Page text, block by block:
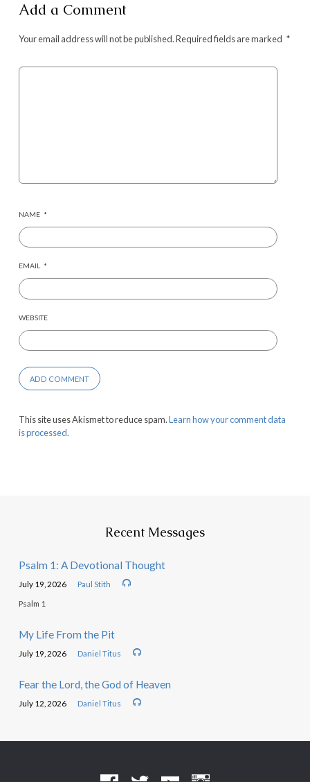
Add a Comment
Your email address will not be published.Required fields are marked *
NAME *
EMAIL *
WEBSITE
This site uses Akismet to reduce spam.Learn how your comment data
is processed.
Recent Messages
Psalm 1: A Devotional Thought
July 19, 2026 Paul Stith
Psalm 1
My Life From the Pit
July 19, 2026 Daniel Titus
Fear the Lord, the God of Heaven
July 12, 2026 Daniel Titus